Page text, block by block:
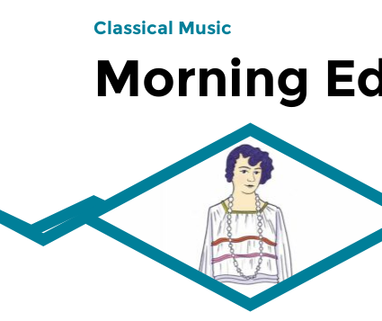
Classical Music
Morning